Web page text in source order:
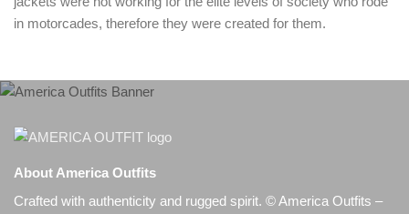
in motorcades, therefore they were created for them.
About America Outfits
Crafted with authenticity and rugged spirit. © America Outfits –